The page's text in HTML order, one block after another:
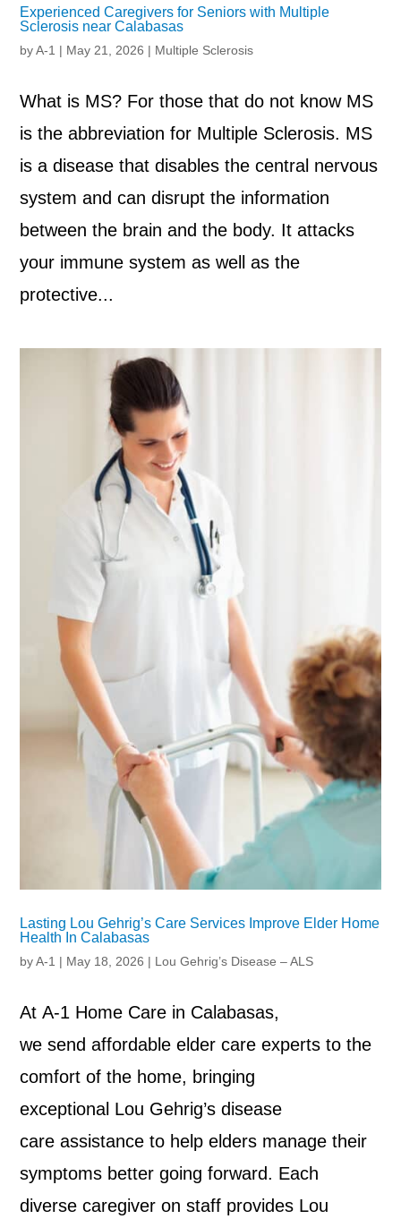
Experienced Caregivers for Seniors with Multiple
Sclerosis near Calabasas
byA-1 | May 21, 2026 | Multiple Sclerosis
What is MS? For those that do not know MS
is the abbreviation for Multiple Sclerosis. MS
is a disease that disables the central nervous
system and can disrupt the information
between the brain and the body. It attacks
your immune system as well as the
protective...
Lasting Lou Gehrig’s Care Services Improve Elder Home
Health In Calabasas
byA-1 | May 18, 2026 | Lou Gehrig’s Disease – ALS
At A-1 Home Care in Calabasas,
we send affordable elder care experts to the
comfort of the home, bringing
exceptional Lou Gehrig’s disease
care assistance to help elders manage their
symptoms better going forward. Each
diverse caregiver on staff provides Lou